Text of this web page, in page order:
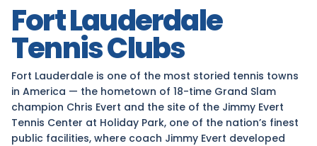
Fort Lauderdale
Tennis Clubs
Fort Lauderdale is one of the most storied tennis towns
in America — the hometown of 18-time Grand Slam
champion Chris Evert and the site of the Jimmy Evert
Tennis Center at Holiday Park, one of the nation’s finest
public facilities, where coach Jimmy Evert developed